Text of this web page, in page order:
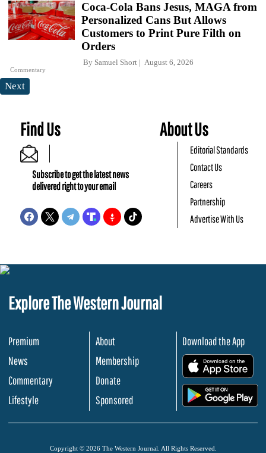
Commentary
Coca-Cola Bans Jesus, MAGA from
Personalized Cans But Allows
Customers to Print Pure Filth on
Orders
By Samuel Short August 6, 2026
Next
Find Us
Subscribe to get the latest news
delivered right to your email
About Us
Editorial Standards
Contact Us
Careers
Partnership
Advertise With Us
Explore The Western Journal
Premium
News
Commentary
Lifestyle
About
Membership
Donate
Sponsored
Download the App
Copyright © 2026 The Western Journal. All Rights Reserved.